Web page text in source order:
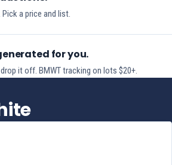
a price and list.
for you.
it off. BMWT tracking on lots $20+.